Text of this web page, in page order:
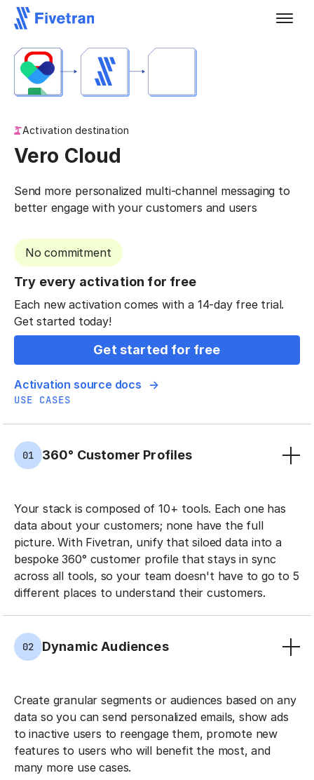
Activation destination
Vero Cloud
Send more personalized multi-channel messaging to
better engage with your customers and users
No commitment
Try every activation for free
Each new activation comes with a 14-day free trial.
Get started today!
Get started for free
Activation source docs
USE CASES
01 360° Customer Profiles
Your stack is composed of 10+ tools. Each one has
data about your customers; none have the full
picture. With Fivetran, unify that siloed data into a
bespoke 360° customer profile that stays in sync
across all tools, so your team doesn't have to go to 5
different places to understand their customers.
02 Dynamic Audiences
Create granular segments or audiences based on any
data so you can send personalized emails, show ads
to inactive users to reengage them, promote new
features to users who will benefit the most, and
many more use cases.